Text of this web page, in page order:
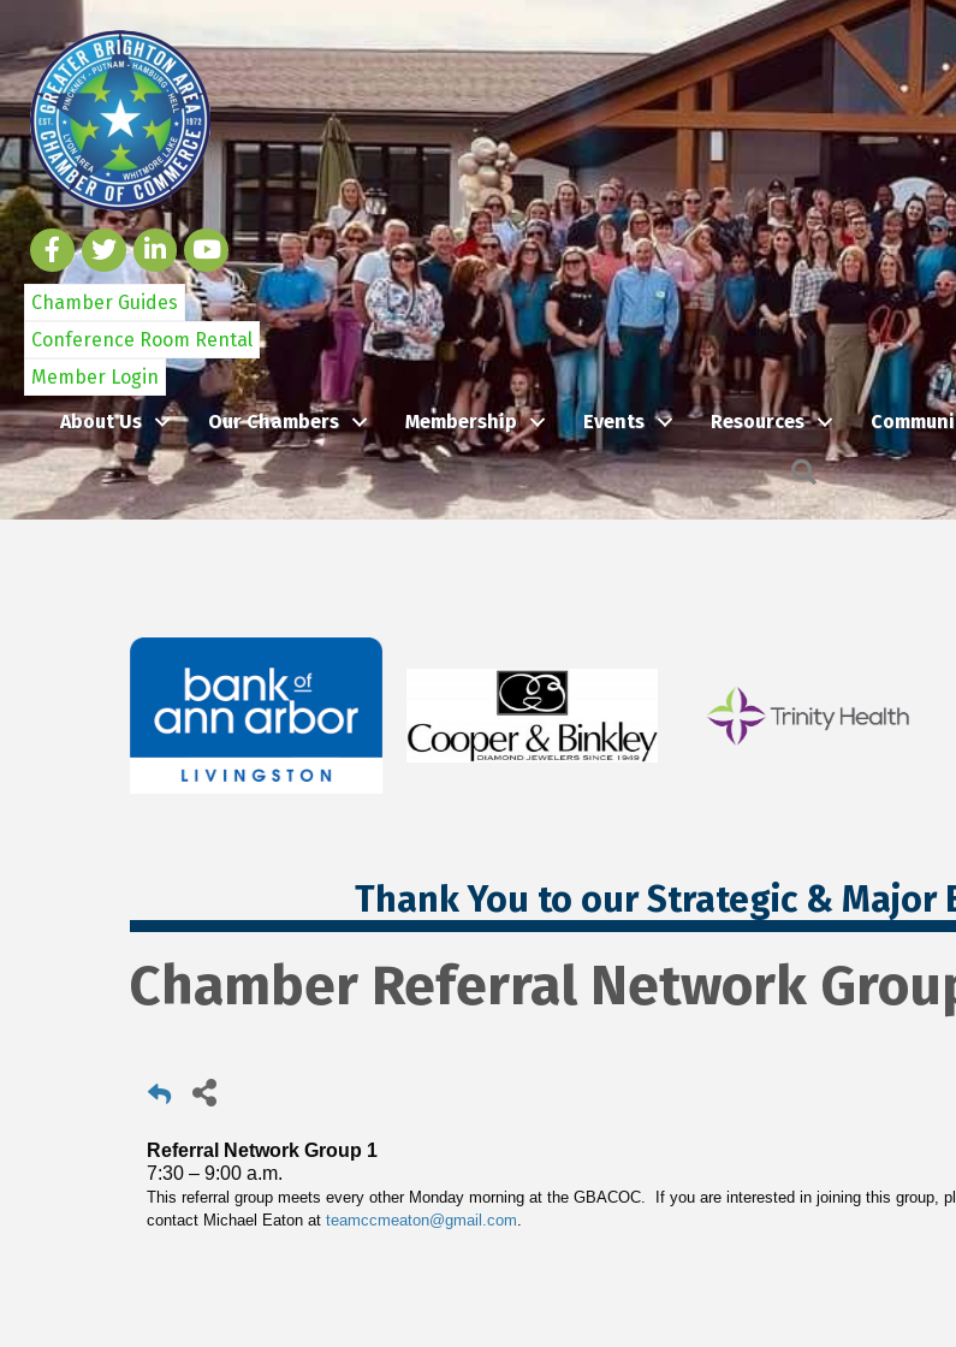
Chamber Guides
Conference Room Rental
Member Login
About Us
Our Chambers Membership Events Resources
Search
Thank You to our Strategic & Major
Chamber Referral Network
Referral Network Group 1
7:30 – 9:00 a.m.
This referral group meets every other Monday morning at the GBACOC. If you are interested in joining this group,
contact Michael Eaton at teamccmeaton@gmail.com.